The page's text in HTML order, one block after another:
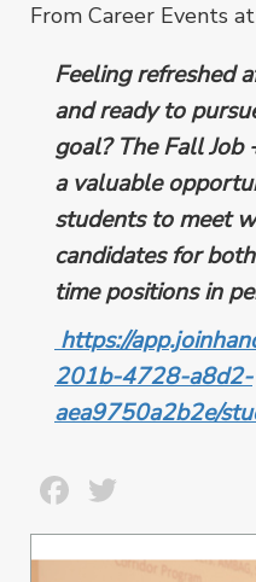
From Career Events
Feeling refreshed
and ready to
goal? The Fall Job
a valuable
students to meet
candidates for
time positions in
https://
201b-4728-a8d2-
aea9750a2b2e/
Facebook